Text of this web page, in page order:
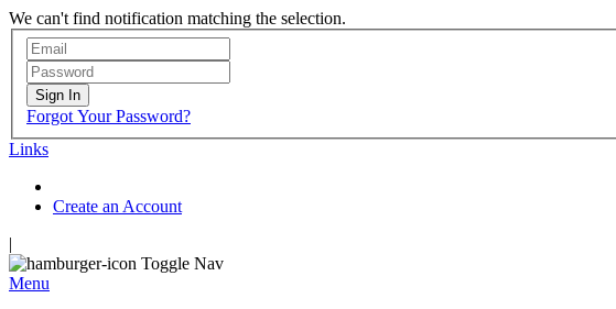
We can't find notification matching the selection.
Sign In
Forgot Your Password?
Links
Create an Account
|
Toggle Nav
Menu